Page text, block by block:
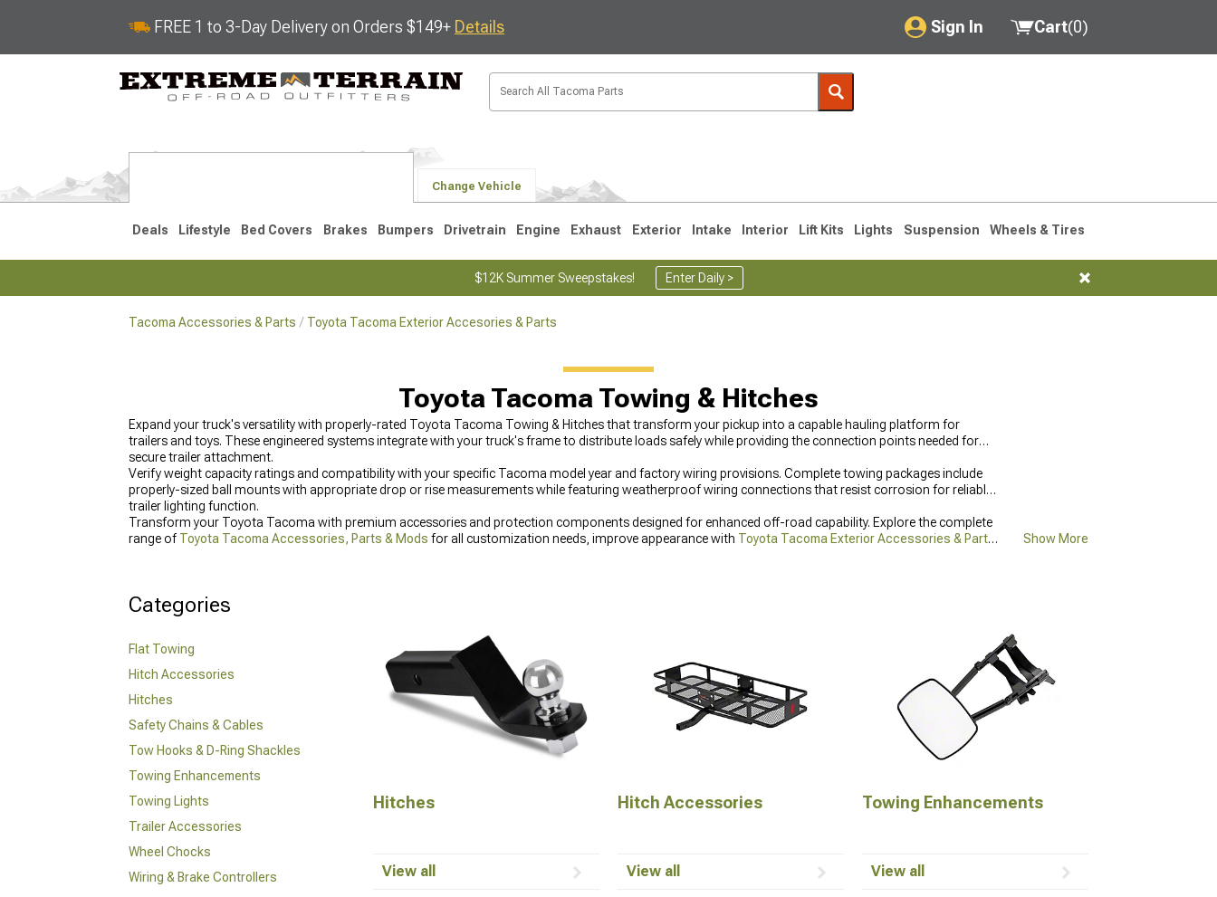
FREE 1 to 3-Day Delivery on Orders $149+ Details Sign In
My Account
Saved Products
Cart(0)
Change Vehicle
Deals Lifestyle Bed Covers Brakes Bumpers Drivetrain Engine Exhaust Exterior Intake Interior Lift Kits Lights Suspension Wheels & Tires
$12K Summer Sweepstakes! Enter Daily >
Tacoma Accessories & Parts Toyota Tacoma Exterior Accesories & Parts
Toyota Tacoma Towing & Hitches
Expand your truck's versatility with properly-rated Toyota Tacoma Towing & Hitches that transform your pickup into a capable hauling platform for
trailers and toys. These engineered systems integrate with your truck's frame to distribute loads safely while providing the connection points needed for
secure trailer attachment.
Verify weight capacity ratings and compatibility with your specific Tacoma model year and factory wiring provisions. Complete towing packages include
properly-sized ball mounts with appropriate drop or rise measurements while featuring weatherproof wiring connections that resist corrosion for reliable
trailer lighting function.
Transform your Toyota Tacoma with premium accessories and protection components designed for enhanced off-road capability. Explore the complete
range of Toyota Tacoma Accessories, Parts & Mods for all customization needs, improve appearance with Toyota Tacoma Exterior Accessories & Parts
Show More
Categories
Flat Towing
Hitch Accessories
Hitches
Safety Chains & Cables
Tow Hooks & D-Ring Shackles
Towing Enhancements
Towing Lights
Trailer Accessories
Wheel Chocks
Wiring & Brake Controllers
Hitches
View all
Hitch Accessories
View all
Towing Enhancements
View all